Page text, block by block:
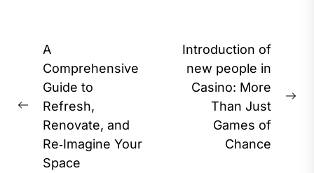
Post
navigation
Previous
post:
A
Comprehensive
Guide to
Refresh,
Renovate, and
Re‑Imagine Your
Space
Introduction of
new people in
Casino: More
Than Just
Games of
Chance